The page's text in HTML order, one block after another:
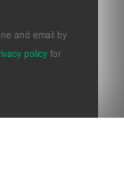
and email by
policy for